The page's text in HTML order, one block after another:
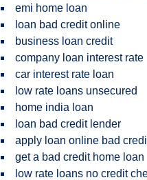
emi home loan
loan bad credit online
business loan credit
company loan interest rate
car interest rate loan
low rate loans unsecured
home india loan
loan bad credit lender
apply loan online bad
get a bad credit home loan
low rate loans no credit